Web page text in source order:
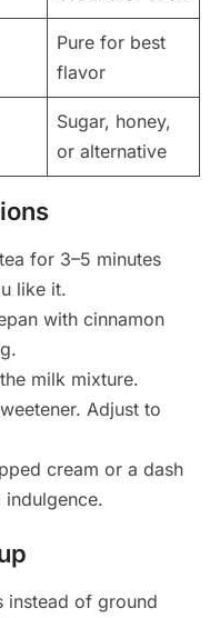
Pure for best
flavor
Sugar, honey,
or alternative
for 3–5 minutes
like it.
with cinnamon
milk mixture.
Adjust to
cream or a dash
instead of ground